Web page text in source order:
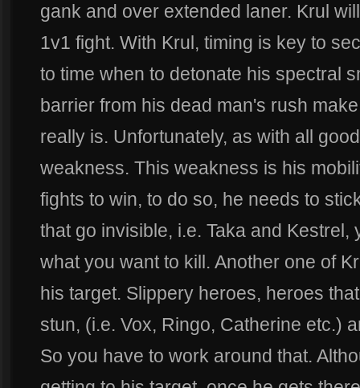
gank and over extended laner. Krul
1v1 fight. With Krul, timing is key to
to time when to detonate his spectral
barrier from his dead man's rush
really is. Unfortunately, as with all
weakness. This weakness is his
fights to win, to do so, he needs to
that go invisible, i.e. Taka and
what you want to kill. Another one of
his target. Slippery heroes, heroes
stun, (i.e. Vox, Ringo, Catherine etc.)
So you have to work around that.